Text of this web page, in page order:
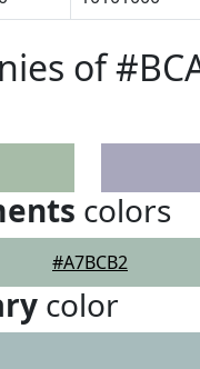
of
colors
#A7BCB2
color